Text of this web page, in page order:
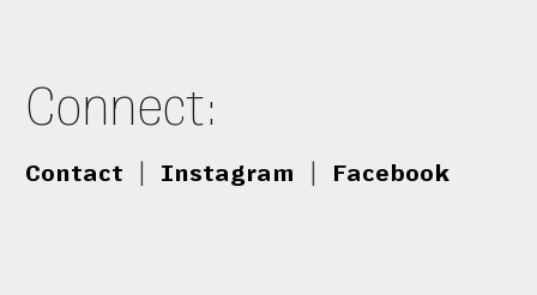
Connect:
Contact Instagram Facebook